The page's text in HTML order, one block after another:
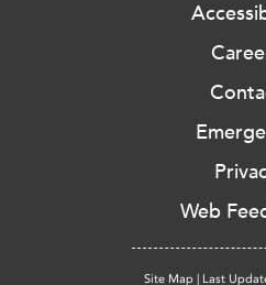
Web
Site Map | Last